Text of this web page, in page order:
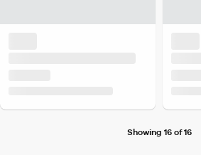
Showing 16 of 16